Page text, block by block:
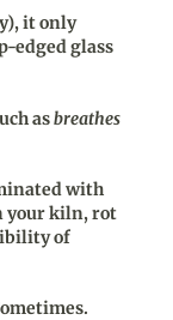
it only
edged glass
asbreathes
with
your kiln, rot
of